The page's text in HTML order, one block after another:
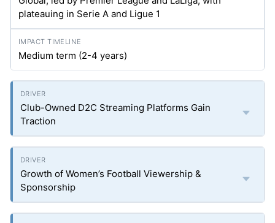
plateauing in Serie A and Ligue 1
Medium term (2-4 years)
Club-Owned D2C Streaming Platforms Gain
Traction
Growth of Women’s Football Viewership &
Sponsorship